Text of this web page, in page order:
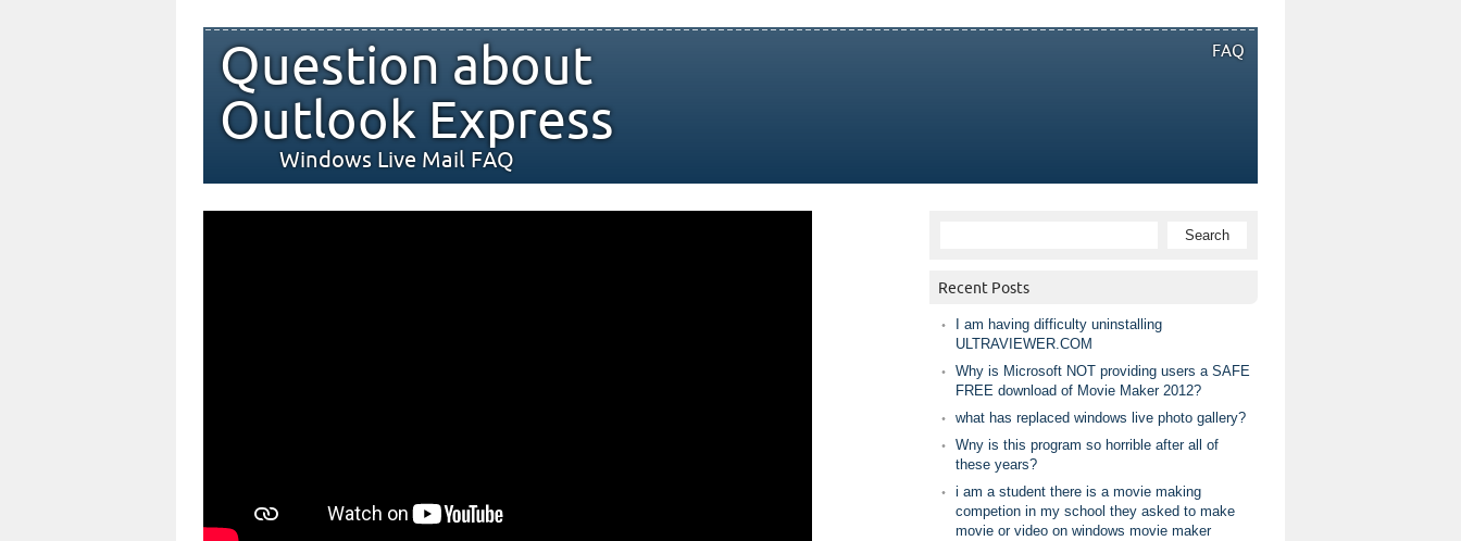
FAQ
Question about
Outlook Express
Windows Live Mail FAQ
Recent Posts
I am having difficulty uninstalling
ULTRAVIEWER.COM
Why is Microsoft NOT providing users a SAFE
FREE download of Movie Maker 2012?
what has replaced windows live photo gallery?
Wny is this program so horrible after all of
these years?
i am a student there is a movie making
competion in my school they asked to make
movie or video on windows movie maker